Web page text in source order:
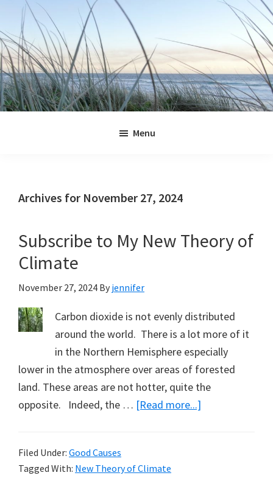
primary
navigation
main
content
primary
sidebar
footer
Menu
Archives for November 27, 2024
Subscribe to My New Theory of
Climate
November 27, 2024 By jennifer
Carbon dioxide is not evenly distributed
around the world. There is a lot more of it
in the Northern Hemisphere especially
lower in the atmosphere over areas of forested
land. These areas are not hotter, quite the
opposite. Indeed, the … [Read more...]
Filed Under: Good Causes
Tagged With: New Theory of Climate